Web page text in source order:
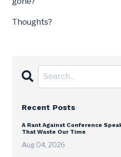
Thoughts?
Recent Posts
A Rant Against Conference
That Waste Our Time
Aug 04, 2026